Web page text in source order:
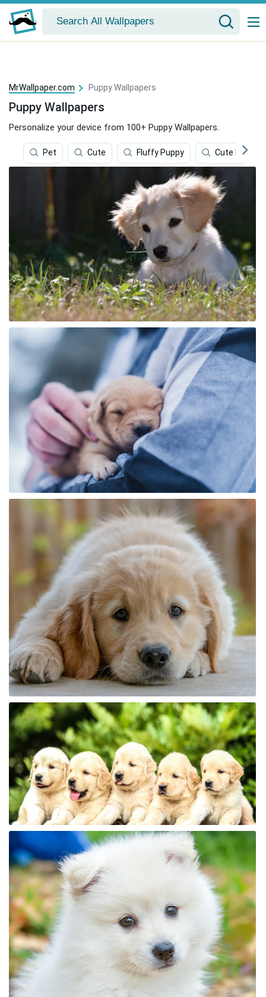
MrWallpaper.com Puppy Wallpapers
Puppy Wallpapers
Personalize your device from 100+ Puppy Wallpapers.
Pet Cute Fluffy Puppy Cute Little